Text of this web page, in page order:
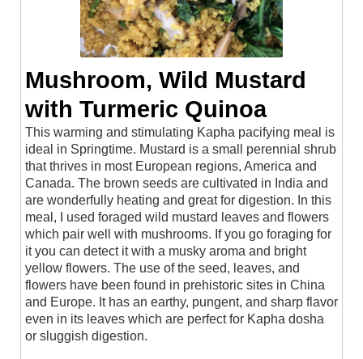
Mushroom, Wild Mustard
with Turmeric Quinoa
This warming and stimulating Kapha pacifying meal is
ideal in Springtime. Mustard is a small perennial shrub
that thrives in most European regions, America and
Canada. The brown seeds are cultivated in India and
are wonderfully heating and great for digestion. In this
meal, I used foraged wild mustard leaves and flowers
which pair well with mushrooms. If you go foraging for
it you can detect it with a musky aroma and bright
yellow flowers. The use of the seed, leaves, and
flowers have been found in prehistoric sites in China
and Europe. It has an earthy, pungent, and sharp flavor
even in its leaves which are perfect for Kapha dosha
or sluggish digestion.